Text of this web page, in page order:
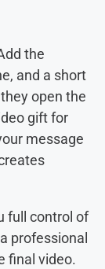
the
and a short
open the
gift for
message
full control of
professional
final video.